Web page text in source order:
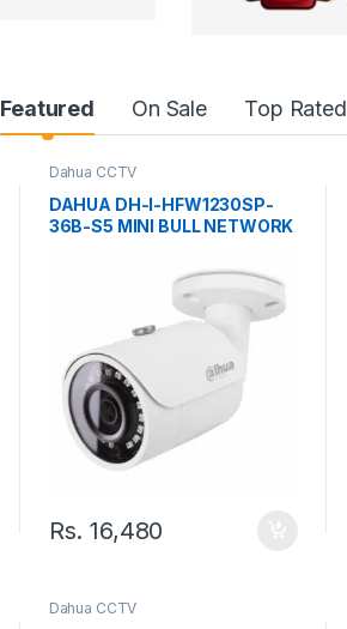
Featured On Sale Top Rated
Dahua CCTV
DAHUA DH-I-HFW1230SP-
36B-S5 MINI BULL NETWORK
Rs.16,480
Dahua CCTV